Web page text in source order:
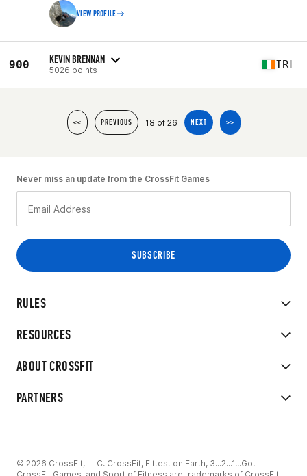
VIEW PROFILE
900 KEVIN BRENNAN
5026 points IRL
<< PREVIOUS 18 of 26 NEXT >>
RULES
RESOURCES
ABOUT CROSSFIT
PARTNERS
Never miss an update from the CrossFit Games
© 2026 CrossFit, LLC. CrossFit, Fittest on Earth, 3...2...1...Go!